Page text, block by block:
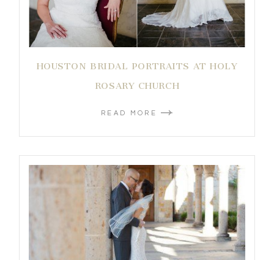
HOUSTON BRIDAL PORTRAITS AT HOLY
ROSARY CHURCH
READ MORE